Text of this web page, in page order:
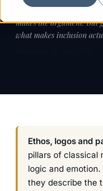
Compliance keeps you
makes the argument. But
what makes inclusion
Ethos, logos and
pillars of
logic and
they describe the